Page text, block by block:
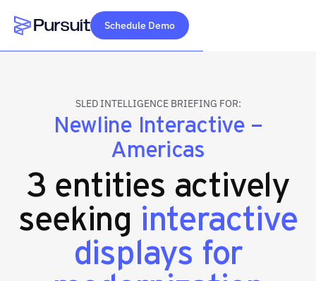
Webflow Homepage
Schedule Demo
SLED INTELLIGENCE BRIEFING FOR:
Newline Interactive –
Americas
3 entities actively
seeking interactive
displays for